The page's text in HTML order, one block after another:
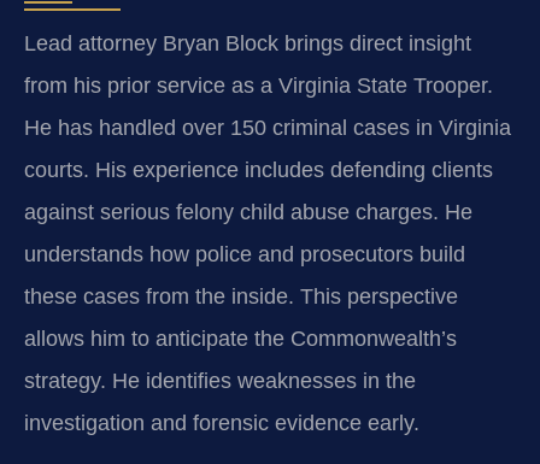
Lead attorney Bryan Block brings direct insight
from his prior service as a Virginia State Trooper.
He has handled over 150 criminal cases in Virginia
courts. His experience includes defending clients
against serious felony child abuse charges. He
understands how police and prosecutors build
these cases from the inside. This perspective
allows him to anticipate the Commonwealth’s
strategy. He identifies weaknesses in the
investigation and forensic evidence early.